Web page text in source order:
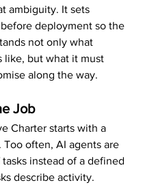
ambiguity. It sets
deployment so the
not only what
like, but what it must
along the way.
Job
Charter starts with a
Too often, AI agents are
instead of a defined
describe activity.